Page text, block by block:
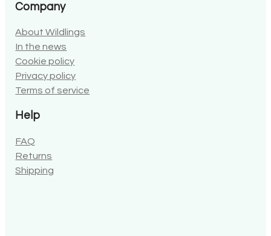
Company
About Wildlings
In the news
Cookie policy
Privacy policy
Terms of service
Help
FAQ
Returns
Shipping